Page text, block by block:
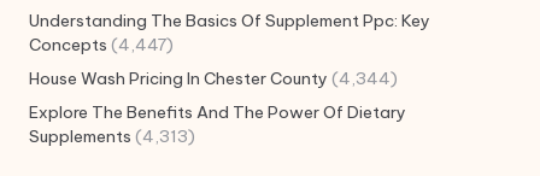
Understanding The Basics Of Supplement Ppc: Key
Concepts (4,447)
House Wash Pricing In Chester County (4,344)
Explore The Benefits And The Power Of Dietary
Supplements (4,313)